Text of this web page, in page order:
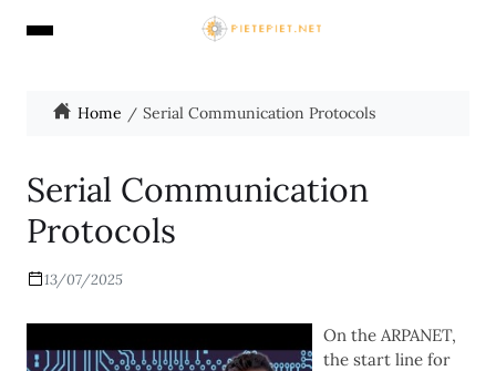
Home Serial Communication Protocols
Serial Communication
Protocols
13/07/2025
On the ARPANET,
the start line for